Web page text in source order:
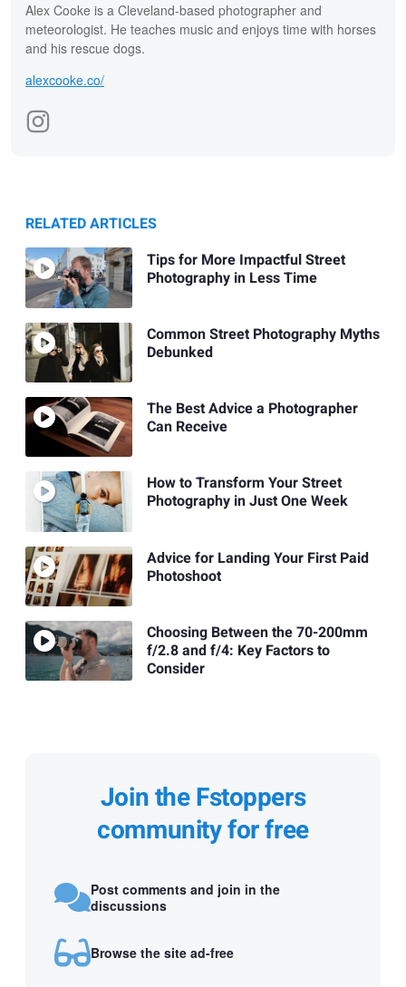
Alex Cooke is a Cleveland-based photographer and
meteorologist. He teaches music and enjoys time with horses
and his rescue dogs.
alexcooke.co/
RELATED ARTICLES
Tips for More Impactful Street
Photography in Less Time
Common Street Photography Myths
Debunked
The Best Advice a Photographer
Can Receive
How to Transform Your Street
Photography in Just One Week
Advice for Landing Your First Paid
Photoshoot
Choosing Between the 70-200mm
f/2.8 and f/4: Key Factors to
Consider
Join the Fstoppers
community for free
Post comments and join in the
discussions
Browse the site ad-free